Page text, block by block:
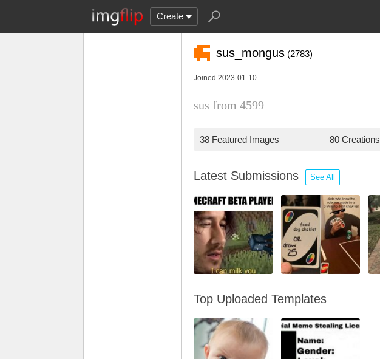
Create
sus_mongus (2783)
Joined 2023-01-10
sus from 4599
38 Featured Images 80 Creations
Latest Submissions See All
Top Uploaded Templates